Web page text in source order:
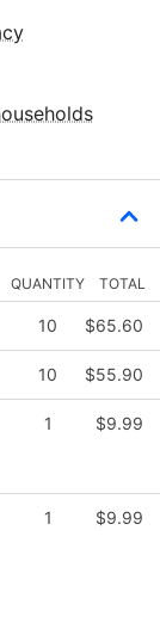
QUANTITY TOTAL
10 $65.60
10 $55.90
1 $9.99
1 $9.99